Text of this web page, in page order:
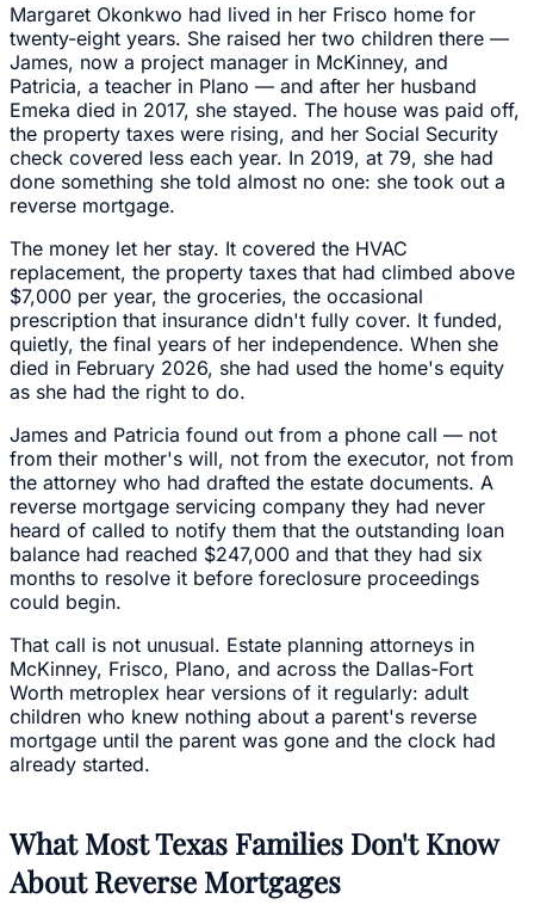
Margaret Okonkwo had lived in her Frisco home for
twenty-eight years. She raised her two children there —
James, now a project manager in McKinney, and
Patricia, a teacher in Plano — and after her husband
Emeka died in 2017, she stayed. The house was paid off,
the property taxes were rising, and her Social Security
check covered less each year. In 2019, at 79, she had
done something she told almost no one: she took out a
reverse mortgage.
The money let her stay. It covered the HVAC
replacement, the property taxes that had climbed above
$7,000 per year, the groceries, the occasional
prescription that insurance didn't fully cover. It funded,
quietly, the final years of her independence. When she
died in February 2026, she had used the home's equity
as she had the right to do.
James and Patricia found out from a phone call — not
from their mother's will, not from the executor, not from
the attorney who had drafted the estate documents. A
reverse mortgage servicing company they had never
heard of called to notify them that the outstanding loan
balance had reached $247,000 and that they had six
months to resolve it before foreclosure proceedings
could begin.
That call is not unusual. Estate planning attorneys in
McKinney, Frisco, Plano, and across the Dallas-Fort
Worth metroplex hear versions of it regularly: adult
children who knew nothing about a parent's reverse
mortgage until the parent was gone and the clock had
already started.
What Most Texas Families Don't Know
About Reverse Mortgages